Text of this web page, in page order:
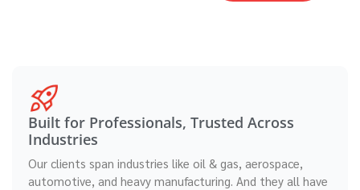
Built for Professionals, Trusted Across
Industries
Our clients span industries like oil & gas, aerospace,
automotive, and heavy manufacturing. And they all have